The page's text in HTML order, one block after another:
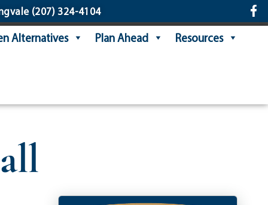
(207) 324-4104
Alternatives Plan Ahead Resources